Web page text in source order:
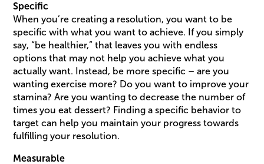
Specific
When you’re creating a resolution, you want to be
specific with what you want to achieve. If you simply
say, “be healthier,” that leaves you with endless
options that may not help you achieve what you
actually want. Instead, be more specific – are you
wanting exercise more? Do you want to improve your
stamina? Are you wanting to decrease the number of
times you eat dessert? Finding a specific behavior to
target can help you maintain your progress towards
fulfilling your resolution.
Measurable